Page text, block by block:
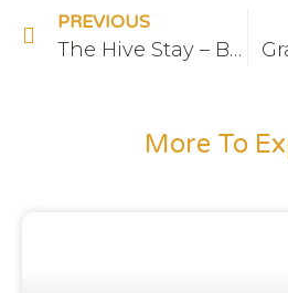
PREVIOUS
The Hive Stay – Bedroom
More To